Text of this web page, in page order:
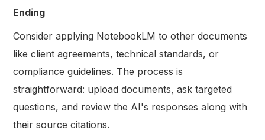
Ending
Consider applying NotebookLM to other documents
like client agreements, technical standards, or
compliance guidelines. The process is
straightforward: upload documents, ask targeted
questions, and review the AI's responses along with
their source citations.